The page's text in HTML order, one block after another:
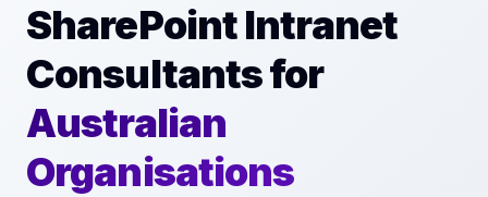
SharePoint Intranet
Consultants for
Australian
Organisations